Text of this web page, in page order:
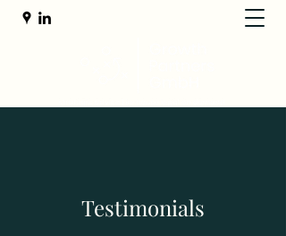
Testimonials